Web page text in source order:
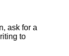
ask for a
to